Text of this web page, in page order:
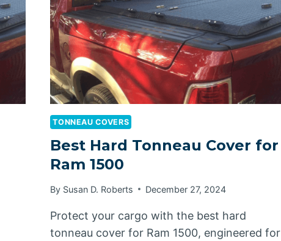
TONNEAU COVERS
Best Hard Tonneau Cover for
Ram 1500
By Susan D. Roberts December 27, 2024
Protect your cargo with the best hard
tonneau cover for Ram 1500, engineered for